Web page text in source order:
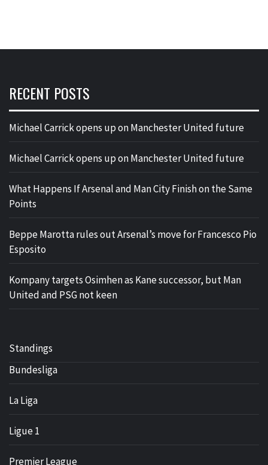
RECENT POSTS
Michael Carrick opens up on Manchester United future
Michael Carrick opens up on Manchester United future
What Happens If Arsenal and Man City Finish on the Same
Points
Beppe Marotta rules out Arsenal’s move for Francesco Pio
Esposito
Kompany targets Osimhen as Kane successor, but Man
United and PSG not keen
Standings
Bundesliga
La Liga
Ligue 1
Premier League